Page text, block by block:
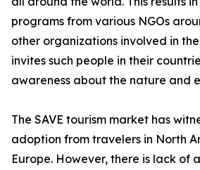
programs from various NGOs
other organizations involved in
invites such people in their
awareness about the nature and
The SAVE tourism market has
adoption from travelers in North
Europe. However, there is lack of